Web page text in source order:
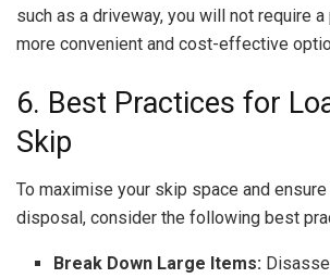
such as a driveway, you will not require
more convenient and cost-effective
6. Best Practices for
Skip
To maximise your skip space and
disposal, consider the following best
Break Down Large Items: